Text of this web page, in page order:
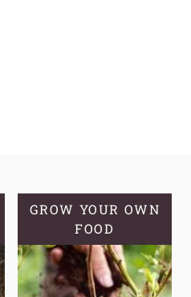
GROW YOUR OWN
FOOD